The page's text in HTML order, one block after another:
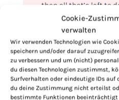
Cookie-
verwalten
Wir verwenden Technologien wie
speichern und/oder darauf
zu verbessern und um (nicht)
du diesen Technologien zustimmst,
Surfverhalten oder eindeutige IDs auf
du deine Zustimmung nicht erteilst
bestimmte Funktionen beeinträchtigt
then all that’s left to
sauce, romaine, bell
red onions, sumac,